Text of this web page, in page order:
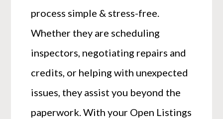
process simple & stress-free.
Whether they are scheduling
inspectors, negotiating repairs and
credits, or helping with unexpected
issues, they assist you beyond the
paperwork. With your Open Listings